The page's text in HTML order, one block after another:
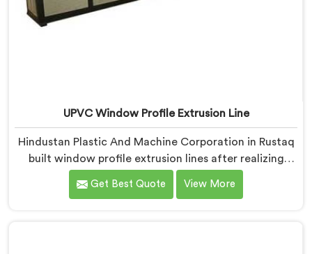
UPVC Window Profile Extrusion Line
Hindustan Plastic And Machine Corporation in Rustaq
built window profile extrusion lines after realizing
complete line harmony determines profile quality
more than any single component honestly. If you are
Get Best Quote View More